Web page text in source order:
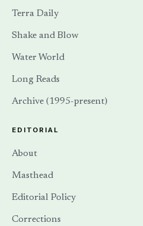
Terra Daily
Shake and Blow
Water World
Long Reads
Archive (1995-present)
EDITORIAL
About
Masthead
Editorial Policy
Corrections